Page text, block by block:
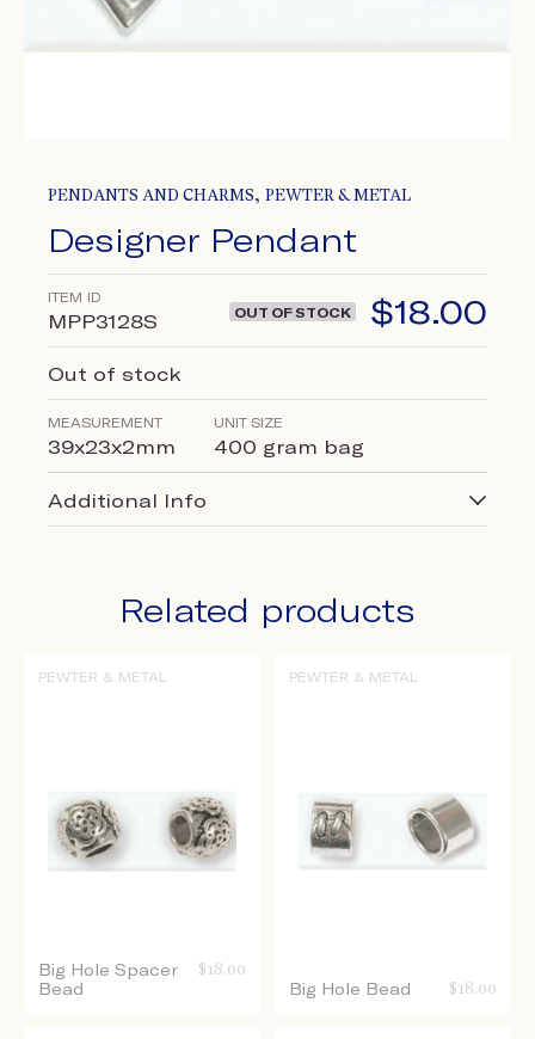
PENDANTS AND CHARMS, PEWTER & METAL
Designer Pendant
ITEM ID
MPP3128S OUT OF STOCK $18.00
Out of stock
MEASUREMENT
39x23x2mm
UNIT SIZE
400 gram bag
Additional Info
Related products
PEWTER & METAL
Big Hole Spacer
Bead
$ 18.00
PEWTER & METAL
Big Hole Bead $ 18.00